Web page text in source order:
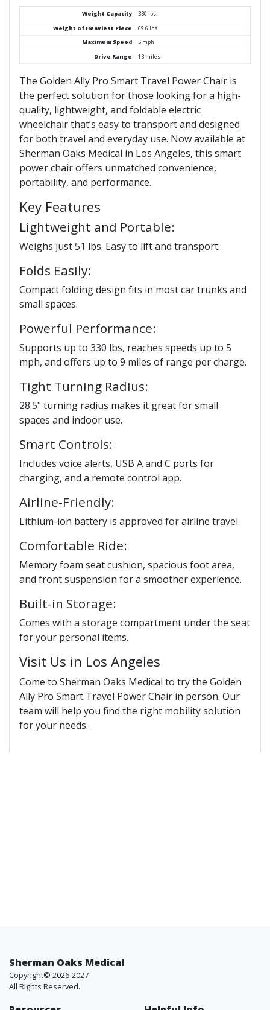
Weight Capacity
Weight of Heaviest Piece
Maximum Speed
Drive Range
330 lbs.
69.6 lbs.
5 mph
13 miles
The Golden Ally Pro Smart Travel Power Chair is
the perfect solution for those looking for a high-
quality, lightweight, and foldable electric
wheelchair that’s easy to transport and designed
for both travel and everyday use. Now available at
Sherman Oaks Medical in Los Angeles, this smart
power chair offers unmatched convenience,
portability, and performance.
Key Features
Lightweight and Portable:
Weighs just 51 lbs. Easy to lift and transport.
Folds Easily:
Compact folding design fits in most car trunks and
small spaces.
Powerful Performance:
Supports up to 330 lbs, reaches speeds up to 5
mph, and offers up to 9 miles of range per charge.
Tight Turning Radius:
28.5" turning radius makes it great for small
spaces and indoor use.
Smart Controls:
Includes voice alerts, USB A and C ports for
charging, and a remote control app.
Airline-Friendly:
Lithium-ion battery is approved for airline travel.
Comfortable Ride:
Memory foam seat cushion, spacious foot area,
and front suspension for a smoother experience.
Built-in Storage:
Comes with a storage compartment under the seat
for your personal items.
Visit Us in Los Angeles
Come to Sherman Oaks Medical to try the Golden
Ally Pro Smart Travel Power Chair in person. Our
team will help you find the right mobility solution
for your needs.
Sherman Oaks Medical
Copyright© 2026-2027
All Rights Reserved.